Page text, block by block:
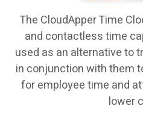
The CloudApper Time
and contactless time
used as an alternative to
in conjunction with them
for employee time and
lower